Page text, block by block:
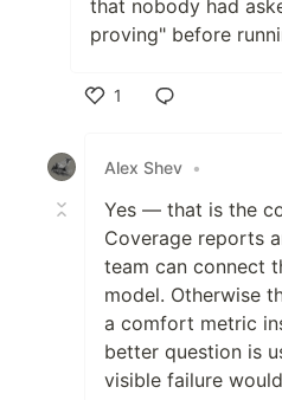
that nobody had
proving" before
1
Alex Shev •
Yes — that is the
Coverage reports
team can connect
model. Otherwise
a comfort metric
better question is
visible failure